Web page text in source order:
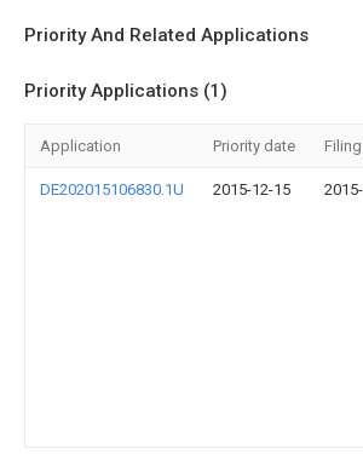
Priority And Related Applications
Priority Applications (1)
Application Priority date
DE202015106830.1U 2015-12-15